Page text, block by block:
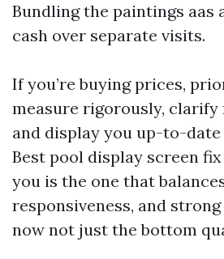
Bundling the paintings aas
cash over separate visits.
If you’re buying prices,
measure rigorously, clarify
and display you up-to-date
Best pool display screen
you is the one that
responsiveness, and
now not just the bottom